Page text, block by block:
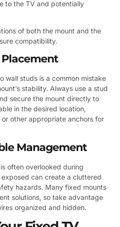
to the TV and potentially
of both the mount and the
compatibility.
Placement
wall studs is a common mistake
stability. Always use a stud
secure the mount directly to
in the desired location,
other appropriate anchors for
Management
often overlooked during
can create a cluttered
hazards. Many fixed mounts
solutions, so take advantage
organized and hidden.